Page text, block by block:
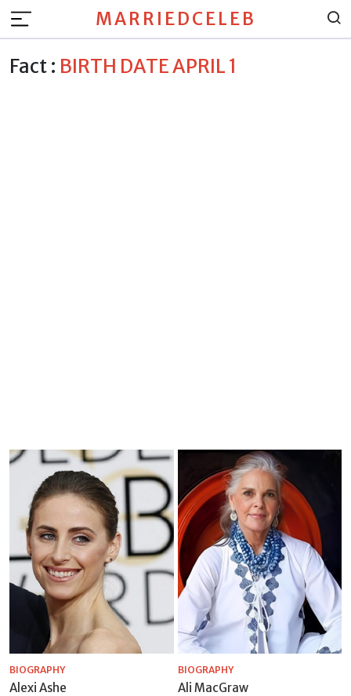
MARRIEDCELEB
Fact : BIRTH DATE APRIL 1
BIOGRAPHY
Alexi Ashe
BIOGRAPHY
Ali MacGraw